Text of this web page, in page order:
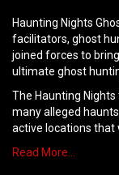
Haunting Nights
facilitators, ghost
joined forces to
ultimate ghost
The Haunting
many alleged
active locations that
Read More…